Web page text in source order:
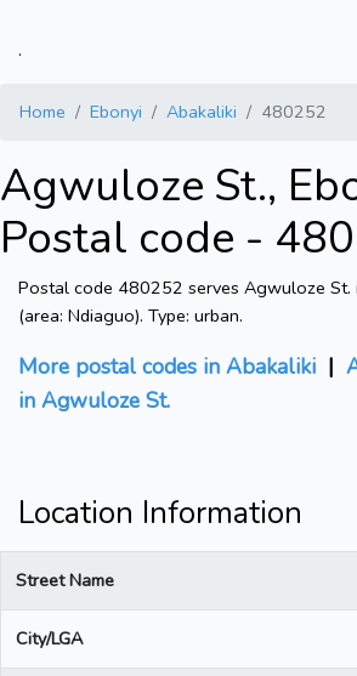
.
Home Ebonyi Abakaliki 480252
Agwuloze St.,
Postal code -
Postal code 480252 serves Agwuloze St.
(area: Ndiaguo). Type: urban.
More postal codes in Abakaliki |
in Agwuloze St.
Location Information
Street Name
City/LGA